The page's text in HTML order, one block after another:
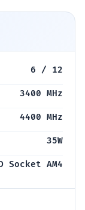
6 / 12
3400 MHz
4400 MHz
35W
Socket AM4